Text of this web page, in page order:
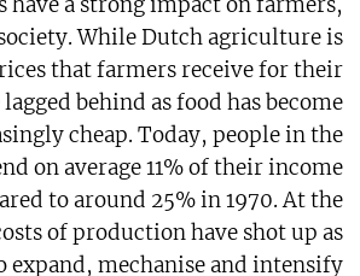
While Dutch agriculture is
that farmers receive for their
behind as food has become
cheap. Today, people in the
on average 11% of their income
to around 25% in 1970. At the
of production have shot up as
expand, mechanise and intensify